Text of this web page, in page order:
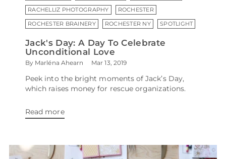
RACHELLIZ PHOTOGRAPHY ROCHESTER
ROCHESTER BRAINERY ROCHESTER NY SPOTLIGHT
Jack's Day: A Day To Celebrate
Unconditional Love
By Marléna Ahearn Mar 13, 2019
Peek into the bright moments of Jack’s Day,
which raises money for rescue organizations.
Read more